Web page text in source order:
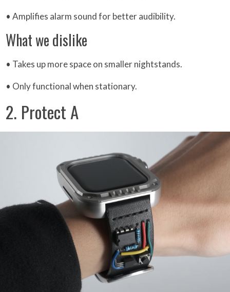
• Amplifies alarm sound for better audibility.
What we dislike
• Takes up more space on smaller nightstands.
• Only functional when stationary.
2. Protect A